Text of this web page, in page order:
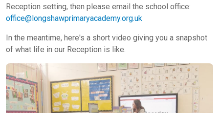
Reception setting, then please email the school office:
office@longshawprimaryacademy.org.uk
In the meantime, here's a short video giving you a snapshot
of what life in our Reception is like.